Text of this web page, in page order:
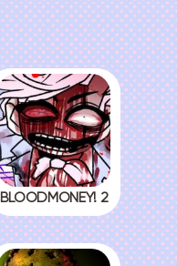
BLOODMONEY! 2